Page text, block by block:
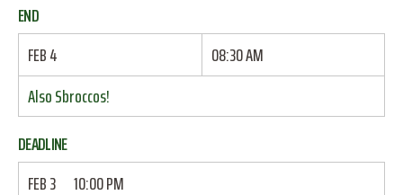
END
FEB 4
08:30 AM
Also Sbroccos!
DEADLINE
FEB 3
10:00 PM